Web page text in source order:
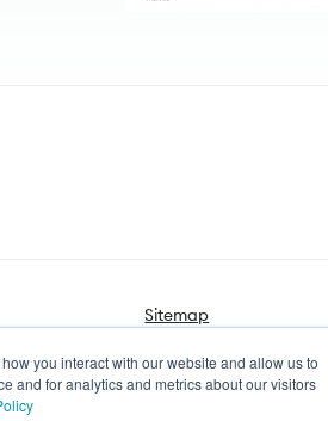
you interact with our website and allow us to
and for analytics and metrics about our visitors
Sitemap